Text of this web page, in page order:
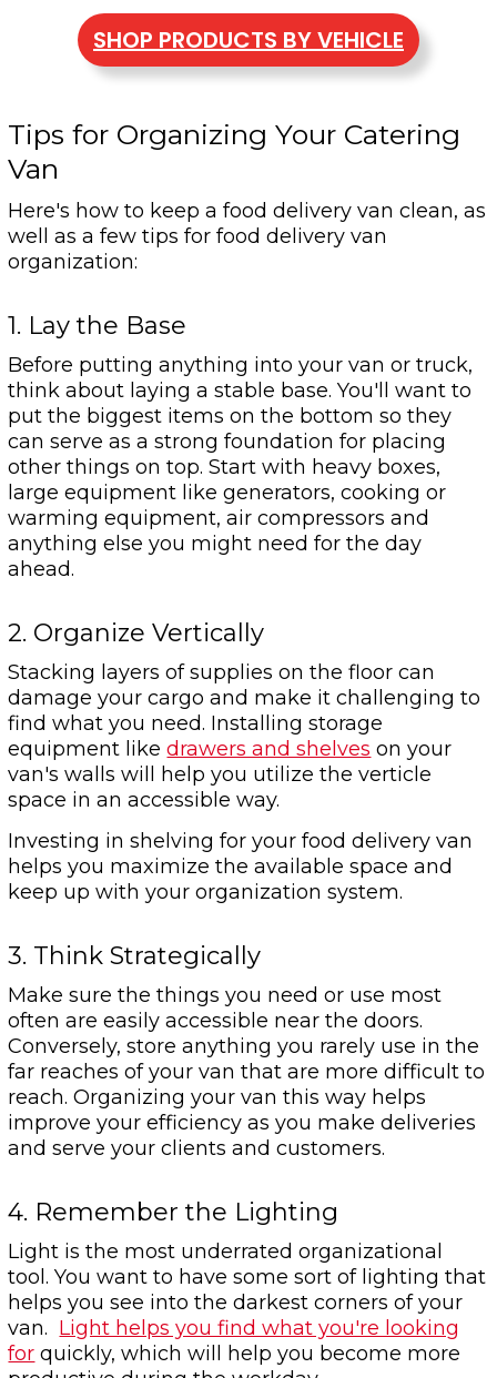
SHOP PRODUCTS BY VEHICLE
Tips for Organizing Your Catering
Van
Here's how to keep a food delivery van clean, as
well as a few tips for food delivery van
organization:
1. Lay the Base
Before putting anything into your van or truck,
think about laying a stable base. You'll want to
put the biggest items on the bottom so they
can serve as a strong foundation for placing
other things on top. Start with heavy boxes,
large equipment like generators, cooking or
warming equipment, air compressors and
anything else you might need for the day
ahead.
2. Organize Vertically
Stacking layers of supplies on the floor can
damage your cargo and make it challenging to
find what you need. Installing storage
equipment likedrawers and shelves on your
van's walls will help you utilize the verticle
space in an accessible way.
Investing in shelving for your food delivery van
helps you maximize the available space and
keep up with your organization system.
3. Think Strategically
Make sure the things you need or use most
often are easily accessible near the doors.
Conversely, store anything you rarely use in the
far reaches of your van that are more difficult to
reach. Organizing your van this way helps
improve your efficiency as you make deliveries
and serve your clients and customers.
4. Remember the Lighting
Light is the most underrated organizational
tool. You want to have some sort of lighting that
helps you see into the darkest corners of your
van. Light helps you find what you're looking
for quickly, which will help you become more